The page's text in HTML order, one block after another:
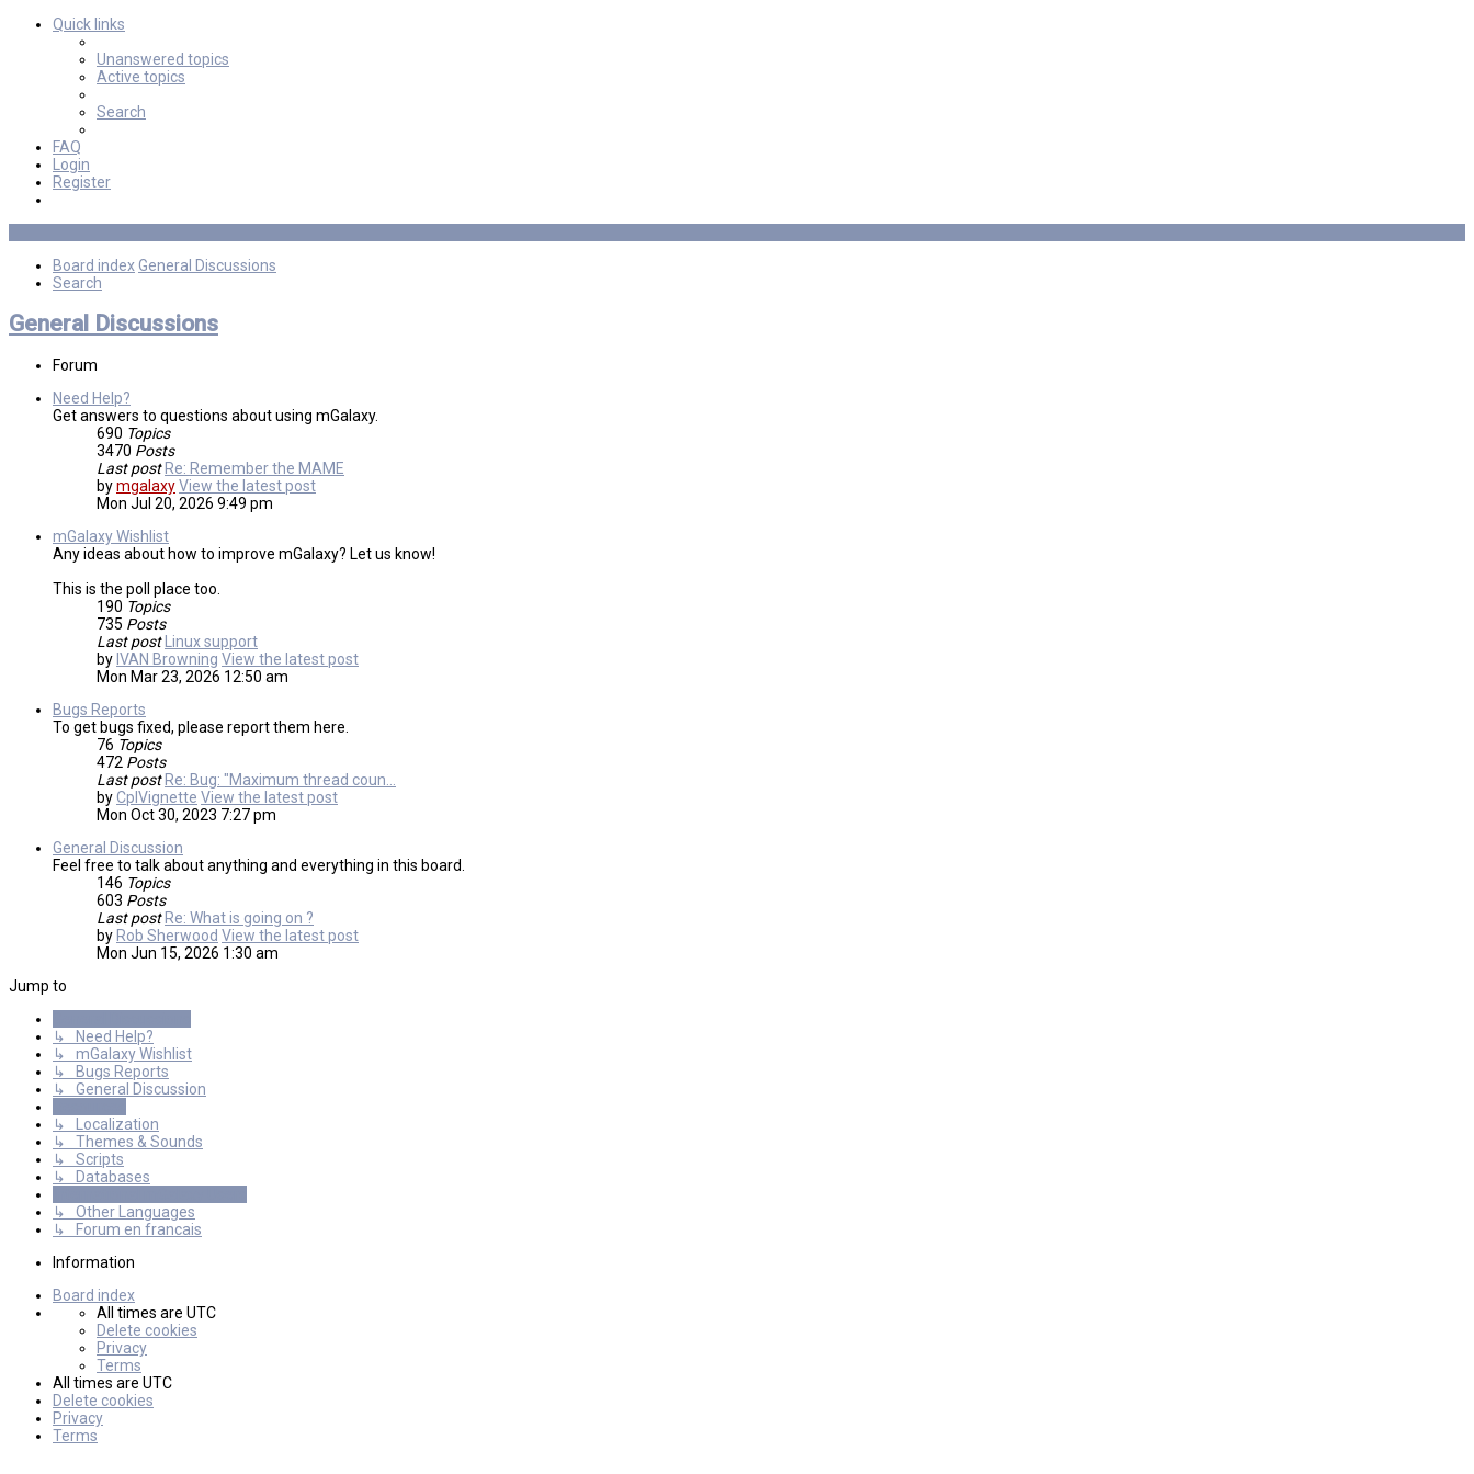
Quick links
Unanswered topics
Active topics
Search
FAQ
Login
Register
Board indexGeneral Discussions
Search
General Discussions
Forum
Need Help?
Get answers to questions about using mGalaxy.
690 Topics
3470 Posts
Last post Re: Remember the MAME
bymgalaxyView the latest post
Mon Jul 20, 2026 9:49 pm
mGalaxy Wishlist
Any ideas about how to improve mGalaxy? Let us know!
This is the poll place too.
190 Topics
735 Posts
Last post
Linux support
by IVAN Browning View the latest post
Mon Mar 23, 2026 12:50 am
Bugs Reports
To get bugs fixed, please report them here.
76 Topics
472 Posts
Last post Re: Bug: "Maximum thread coun…
byCplVignette View the latest post
Mon Oct 30, 2023 7:27 pm
General Discussion
Feel free to talk about anything and everything in this board.
146 Topics
603 Posts
Last post Re: What is going on ?
by Rob Sherwood View the latest post
Mon Jun 15, 2026 1:30 am
Jump to
↳ Need Help?
↳ mGalaxy Wishlist
↳ Bugs Reports
↳ General Discussion
↳ Localization
↳ Themes & Sounds
↳ Scripts
↳ Databases
↳ Other Languages
↳ Forum en francais
Information
Board index
All times are UTC
Delete cookies
Privacy
Terms
All times are UTC
Delete cookies
Privacy
Terms